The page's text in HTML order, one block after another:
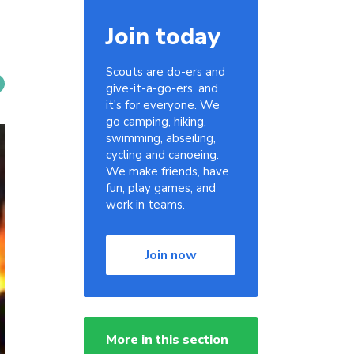
Join today
Scouts are do-ers and
give-it-a-go-ers, and
it's for everyone. We
go camping, hiking,
swimming, abseiling,
cycling and canoeing.
We make friends, have
fun, play games, and
work in teams.
Join now
More in this section